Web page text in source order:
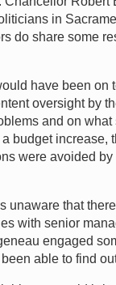
in
do share some
have been on
oversight by
and on
budget increase,
were avoided
unaware that
with senior
engaged
able to find